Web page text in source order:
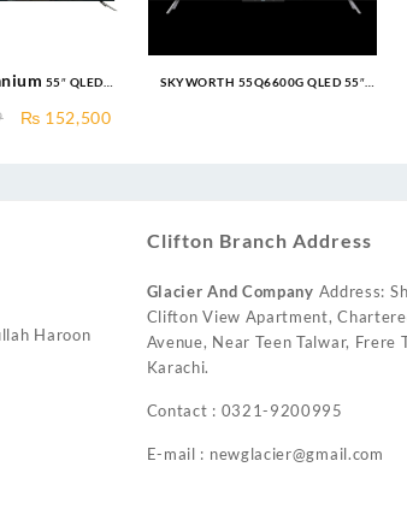
55″ QLED
Original
₨ 152,500Current
SKYWORTH 55Q6600G QLED 55″
Haroon
Clifton Branch Address
Glacier And Company Address:
Clifton View Apartment,
Avenue, Near Teen Talwar, Frere
Karachi.
Contact : 0321-9200995
E-mail : newglacier@gmail.com